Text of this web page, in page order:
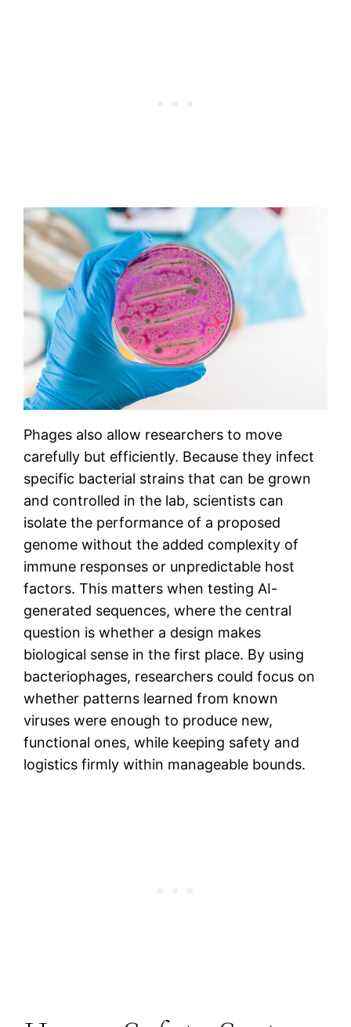
Phages also allow researchers to move
carefully but efficiently. Because they infect
specific bacterial strains that can be grown
and controlled in the lab, scientists can
isolate the performance of a proposed
genome without the added complexity of
immune responses or unpredictable host
factors. This matters when testing AI-
generated sequences, where the central
question is whether a design makes
biological sense in the first place. By using
bacteriophages, researchers could focus on
whether patterns learned from known
viruses were enough to produce new,
functional ones, while keeping safety and
logistics firmly within manageable bounds.